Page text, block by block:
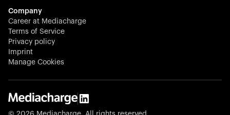
Stocklisted Champion
KODAK captures life’s moments and empowers creators
with timeless innovation in imaging and beyond.
Company
Career at Mediacharge
Terms of Service
Privacy policy
Imprint
Manage Cookies